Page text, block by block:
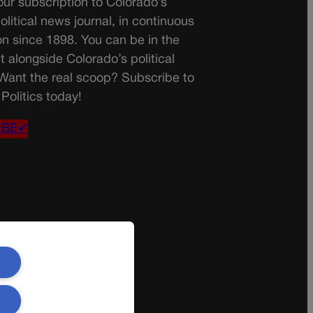
subscription to Colorado’s
news journal, in continuous
since 1898. You can be in the
alongside Colorado’s political
the real scoop? Subscribe to
today!